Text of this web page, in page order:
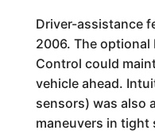
Driver-assistance
2006. The optional
Control could
vehicle ahead.
sensors) was also
maneuvers in